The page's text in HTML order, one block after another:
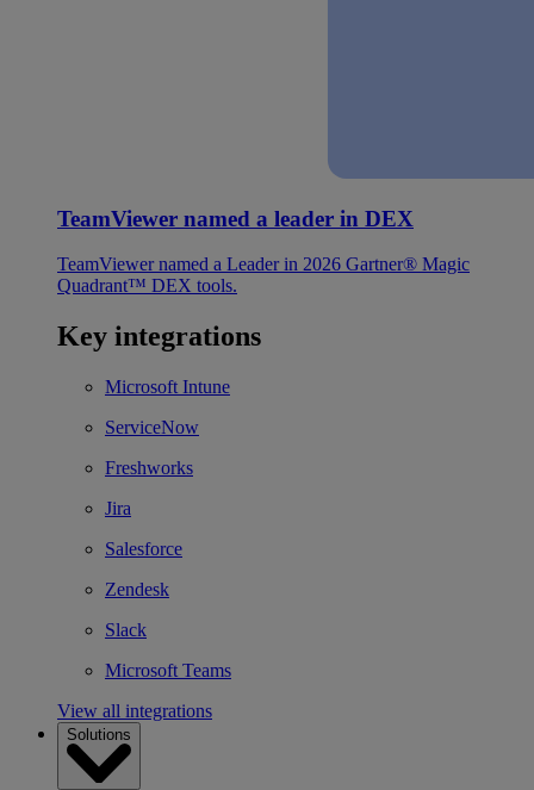
TeamViewer named a leader in DEX
TeamViewer named a Leader in 2026 Gartner® Magic
Quadrant™ DEX tools.
Key integrations
Microsoft Intune
ServiceNow
Freshworks
Jira
Salesforce
Zendesk
Slack
Microsoft Teams
View all integrations
Solutions